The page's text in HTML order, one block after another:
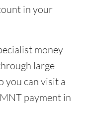
in your
money
large
you can visit a
payment in